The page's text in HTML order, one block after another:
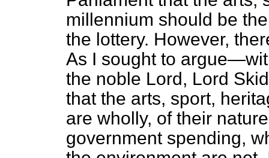
millennium should be
the lottery. However,
As I sought to
the noble Lord, Lord
that the arts, sport,
are wholly, of their
government spending,